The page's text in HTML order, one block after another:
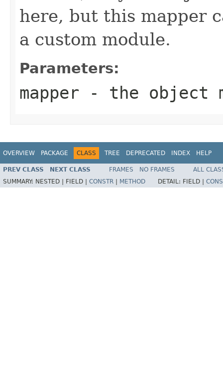
here, but this mapper
a custom module.
Parameters:
mapper - the object
OVERVIEW PACKAGE CLASS TREE DEPRECATED INDEX HELP
PREV CLASS NEXT CLASS FRAMES NO FRAMES
ALL
SUMMARY: NESTED | FIELD | CONSTR METHOD DETAIL: FIELD |